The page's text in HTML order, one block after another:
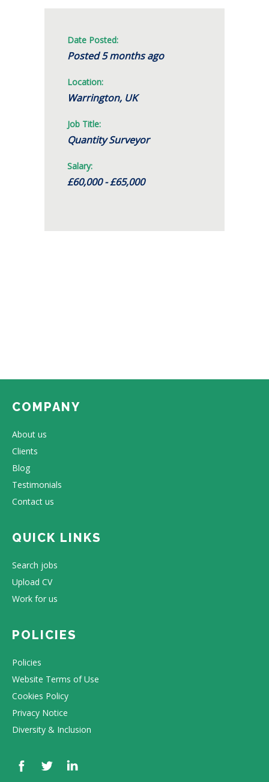
Date Posted:
Posted 5 months ago
Location:
Warrington, UK
Job Title:
Quantity Surveyor
Salary:
£60,000 - £65,000
COMPANY
About us
Clients
Blog
Testimonials
Contact us
QUICK LINKS
Search jobs
Upload CV
Work for us
POLICIES
Policies
Website Terms of Use
Cookies Policy
Privacy Notice
Diversity & Inclusion